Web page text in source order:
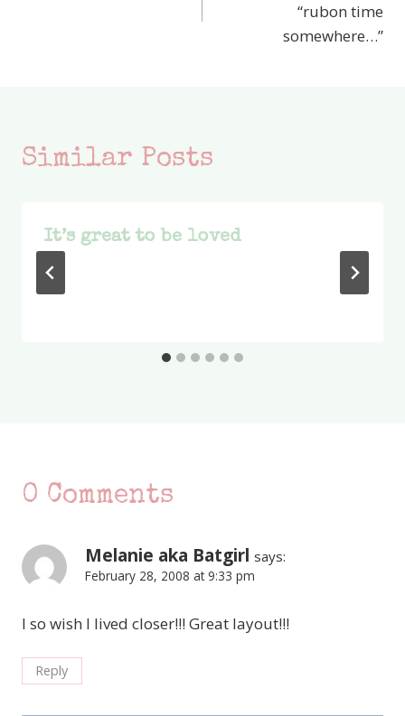
“rubon time
somewhere…”
Similar Posts
It’s great to be loved
0 Comments
Melanie aka Batgirl says:
February 28, 2008 at 9:33 pm
I so wish I lived closer!!! Great layout!!!
Reply